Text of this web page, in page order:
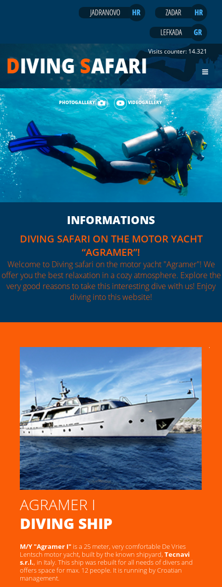
Visits counter: 14.321
PHOTOGALLERY VIDEOGALLERY
INFORMATIONS
DIVING SAFARI ON THE MOTOR YACHT
“AGRAMER”!
Welcome to Diving safari on the motor yacht "Agramer"! We
offer you the best relaxation in a cozy atmosphere. Explore the
very good reasons to take this interesting dive with us! Enjoy
diving into this website!
AGRAMER I
DIVING SHIP
M/Y "Agramer I" is a 25 meter, very comfortable De Vries
Lentsch motor yacht, built by the known shipyard, Tecnavi
s.r.l., in Italy. This ship was rebuilt for all needs of divers and
offers space for max. 12 people. It is running by Croatian
management.